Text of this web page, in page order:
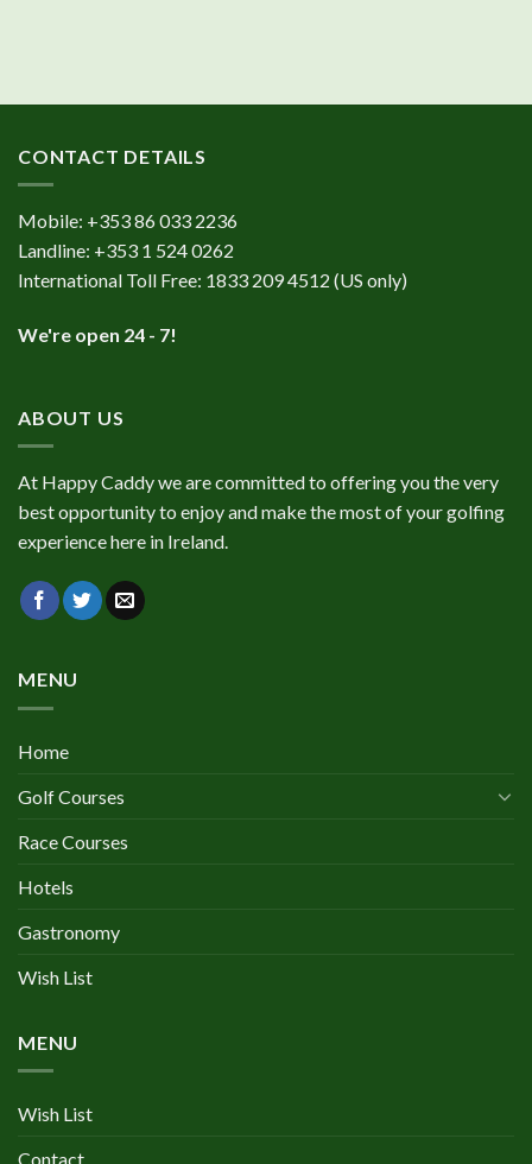
CONTACT DETAILS
Mobile: +353 86 033 2236
Landline: +353 1 524 0262
International Toll Free: 1833 209 4512 (US only)
We're open 24 - 7!
ABOUT US
At Happy Caddy we are committed to offering you the very
best opportunity to enjoy and make the most of your golfing
experience here in Ireland.
MENU
Home
Golf Courses
Race Courses
Hotels
Gastronomy
Wish List
MENU
Wish List
Contact